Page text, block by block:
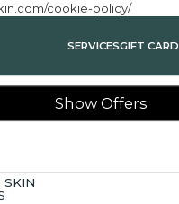
cookie-policy/
SERVICESGIFT
Show Offers
SKIN